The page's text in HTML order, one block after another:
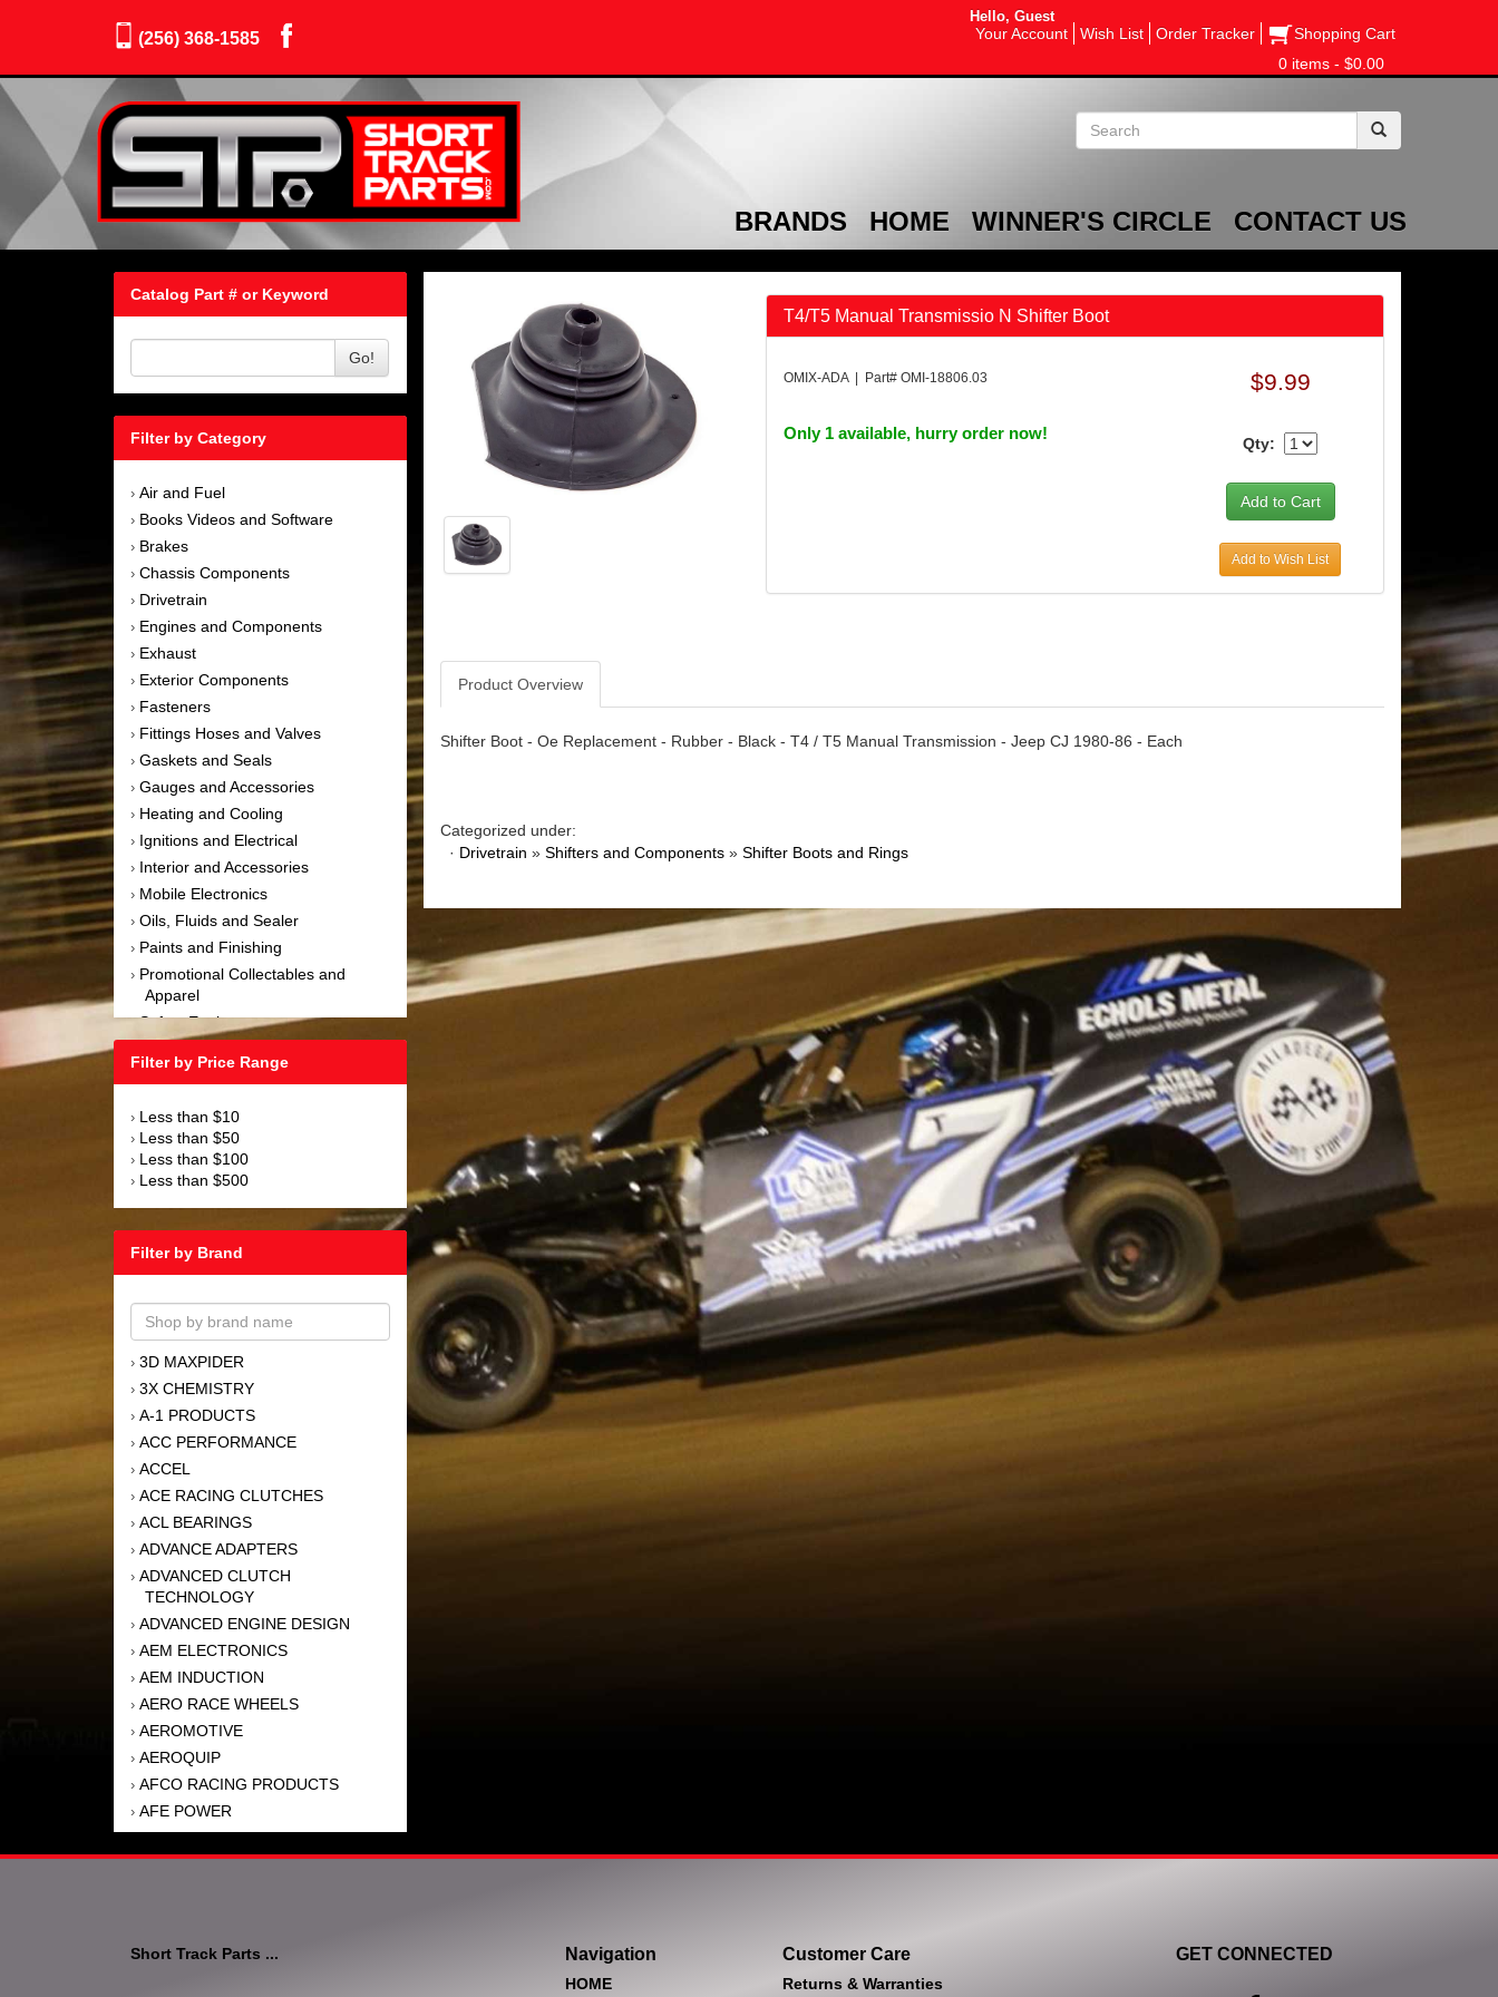
(256) 368-1585
Hello, Guest
Your Account Wish List Order Tracker
Shopping Cart
0 items - $0.00
BRANDS HOME WINNER'S CIRCLE CONTACT US
Catalog Part # or Keyword
Go!
Filter by Category
› Air and Fuel
› Books Videos and Software
› Brakes
› Chassis Components
› Drivetrain
› Engines and Components
› Exhaust
› Exterior Components
› Fasteners
› Fittings Hoses and Valves
› Gaskets and Seals
› Gauges and Accessories
› Heating and Cooling
› Ignitions and Electrical
› Interior and Accessories
› Mobile Electronics
› Oils, Fluids and Sealer
› Paints and Finishing
› Promotional Collectables and
Apparel
›Safety Equipment
Suspension and Components
Towing Equipment
› Wheels and Tires
Filter by Price Range
› Less than $10
› Less than $50
› Less than $100
› Less than $500
Filter by Brand
› 3D MAXPIDER
› 3X CHEMISTRY
› A-1 PRODUCTS
› ACC PERFORMANCE
› ACCEL
› ACE RACING CLUTCHES
› ACL BEARINGS
› ADVANCE ADAPTERS
› ADVANCED CLUTCH
TECHNOLOGY
› ADVANCED ENGINE DESIGN
› AEM ELECTRONICS
› AEM INDUCTION
› AERO RACE WHEELS
› AEROMOTIVE
› AEROQUIP
› AFCO RACING PRODUCTS
› AFE POWER
AFM PERFORMANCE
AIM SPORTS
›AIRAID INTAKE SYSTEMS
T4/T5 Manual Transmissio N Shifter Boot
OMIX-ADA | Part# OMI-18806.03
Only 1 available, hurry order now!
$9.99
Qty:
Add to Wish List
Product Overview
Shifter Boot - Oe Replacement - Rubber - Black - T4 / T5 Manual Transmission - Jeep CJ 1980-86 - Each
Categorized under:
· Drivetrain » Shifters and Components» Shifter Boots and Rings
Short Track Parts ... Navigation
HOME
Customer Care
Returns & Warranties
GET CONNECTED